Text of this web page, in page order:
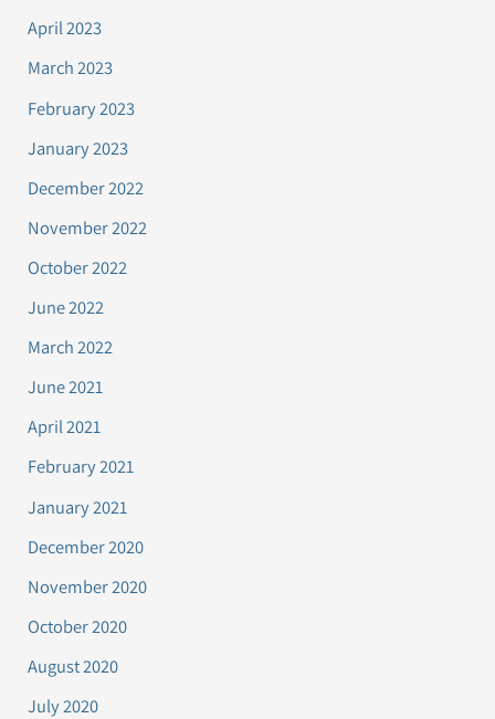
April 2023
March 2023
February 2023
January 2023
December 2022
November 2022
October 2022
June 2022
March 2022
June 2021
April 2021
February 2021
January 2021
December 2020
November 2020
October 2020
August 2020
July 2020